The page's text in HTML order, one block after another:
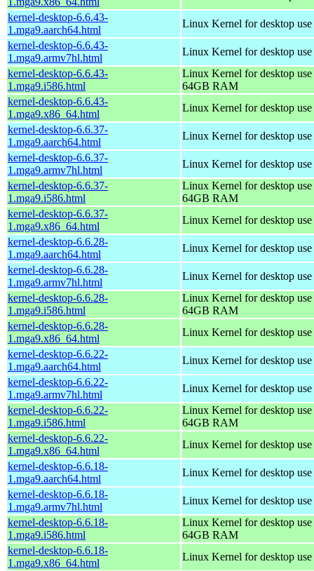
kernel-desktop-6.6.43-
1.mga9.aarch64.html
Linux Kernel for desktop
kernel-desktop-6.6.43-
1.mga9.armv7hl.html
Linux Kernel for desktop
kernel-desktop-6.6.43-
1.mga9.i586.html
Linux Kernel for desktop
64GB RAM
kernel-desktop-6.6.43-
1.mga9.x86_64.html
Linux Kernel for desktop
kernel-desktop-6.6.37-
1.mga9.aarch64.html
Linux Kernel for desktop
kernel-desktop-6.6.37-
1.mga9.armv7hl.html
Linux Kernel for desktop
kernel-desktop-6.6.37-
1.mga9.i586.html
Linux Kernel for desktop
64GB RAM
kernel-desktop-6.6.37-
1.mga9.x86_64.html
Linux Kernel for desktop
kernel-desktop-6.6.28-
1.mga9.aarch64.html
Linux Kernel for desktop
kernel-desktop-6.6.28-
1.mga9.armv7hl.html
Linux Kernel for desktop
kernel-desktop-6.6.28-
1.mga9.i586.html
Linux Kernel for desktop
64GB RAM
kernel-desktop-6.6.28-
1.mga9.x86_64.html
Linux Kernel for desktop
kernel-desktop-6.6.22-
1.mga9.aarch64.html
Linux Kernel for desktop
kernel-desktop-6.6.22-
1.mga9.armv7hl.html
Linux Kernel for desktop
kernel-desktop-6.6.22-
1.mga9.i586.html
Linux Kernel for desktop
64GB RAM
kernel-desktop-6.6.22-
1.mga9.x86_64.html
Linux Kernel for desktop
kernel-desktop-6.6.18-
1.mga9.aarch64.html
Linux Kernel for desktop
kernel-desktop-6.6.18-
1.mga9.armv7hl.html
Linux Kernel for desktop
kernel-desktop-6.6.18-
1.mga9.i586.html
Linux Kernel for desktop
64GB RAM
kernel-desktop-6.6.18-
1.mga9.x86_64.html
Linux Kernel for desktop